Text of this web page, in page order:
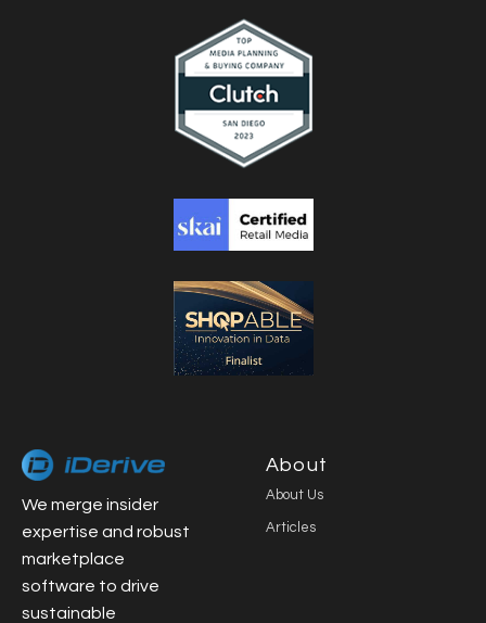
We merge insider
expertise and robust
marketplace
software to drive
sustainable
About
About Us
Articles